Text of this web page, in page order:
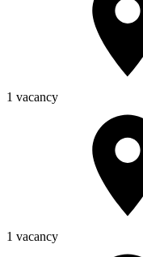
1 vacancy
1 vacancy